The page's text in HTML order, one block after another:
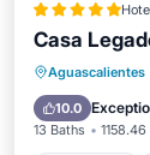
Casa
Aguascalientes
10.0
13 Baths 1158.46